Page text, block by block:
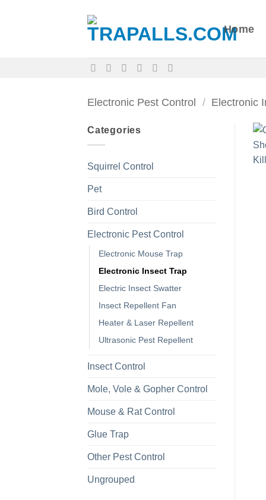
Home
Electronic Pest Control / Electronic
Categories
Squirrel Control
Pet
Bird Control
Electronic Pest Control
Electronic Mouse Trap
Electronic Insect Trap
Electric Insect Swatter
Insect Repellent Fan
Heater & Laser Repellent
Ultrasonic Pest Repellent
Insect Control
Mole, Vole & Gopher Control
Mouse & Rat Control
Glue Trap
Other Pest Control
Ungrouped